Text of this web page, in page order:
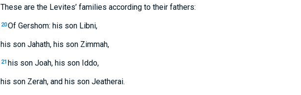
These are the Levites’ families according to their fathers:
20Of Gershom: his son Libni,
his son Jahath, his son Zimmah,
21 his son Joah, his son Iddo,
his son Zerah, and his son Jeatherai.